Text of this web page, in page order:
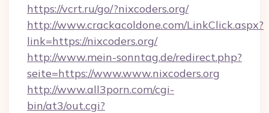
https://vcrt.ru/go/?nixcoders.org/
http://www.crackacoldone.com/LinkClick.aspx?
link=https://nixcoders.org/
http://www.mein-sonntag.de/redirect.php?
seite=https://www.www.nixcoders.org
http://www.all3porn.com/cgi-
bin/at3/out.cgi?